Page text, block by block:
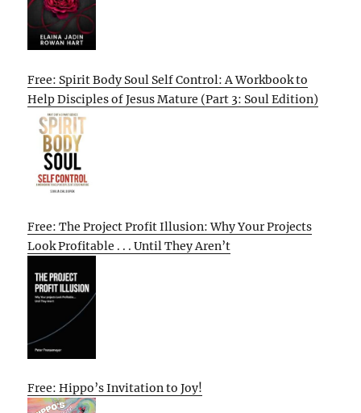
Free: Spirit Body Soul Self Control: A Workbook to
Help Disciples of Jesus Mature (Part 3: Soul Edition)
Free: The Project Profit Illusion: Why Your Projects
Look Profitable . . . Until They Aren’t
Free: Hippo’s Invitation to Joy!